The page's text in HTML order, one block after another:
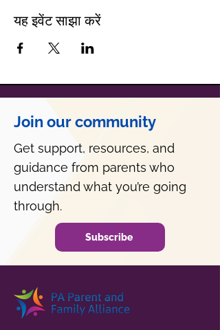
यह इवेंट साझा करें
Join our community
Get support, resources, and
guidance from parents who
understand what you’re going
through.
Subscribe